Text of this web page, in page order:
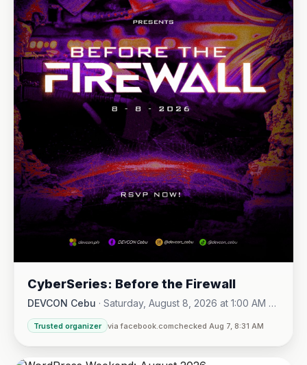
CyberSeries: Before the Firewall
DEVCON Cebu · Saturday, August 8, 2026 at 1:00 AM -
Sunday, August 16, 2026 at 5:30 PM
Trusted organizer via facebook.comchecked Aug 7, 8:31 AM